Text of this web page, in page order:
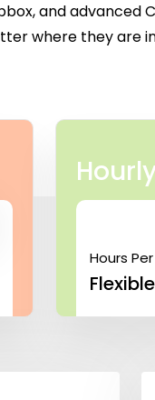
and advanced
where they are
Hours
Flexible